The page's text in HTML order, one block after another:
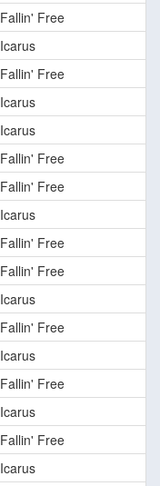
Fallin' Free
Icarus
Fallin' Free
Icarus
Icarus
Fallin' Free
Fallin' Free
Icarus
Fallin' Free
Fallin' Free
Icarus
Fallin' Free
Icarus
Fallin' Free
Icarus
Fallin' Free
Icarus